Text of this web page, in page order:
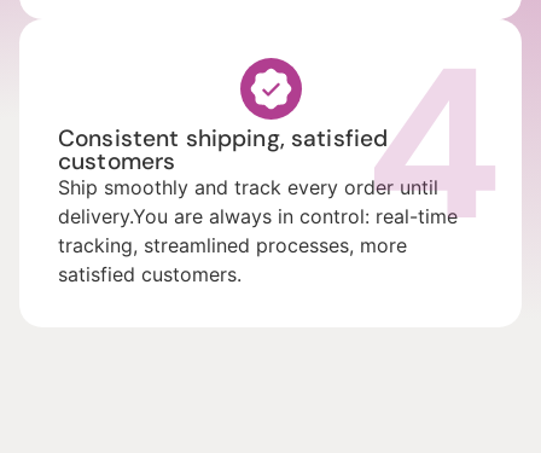
4
Consistent shipping, satisfied
customers
Ship smoothly and track every order until
delivery.You are always in control: real-time
tracking, streamlined processes, more
satisfied customers.